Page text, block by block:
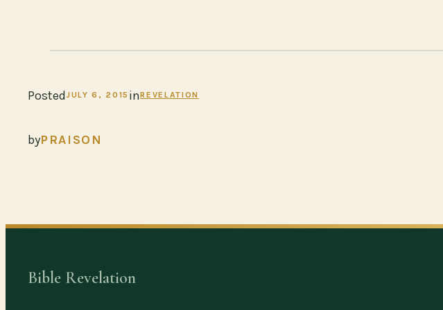
PostedJULY 6, 2015 inREVELATION
byPRAISON
Bible Revelation